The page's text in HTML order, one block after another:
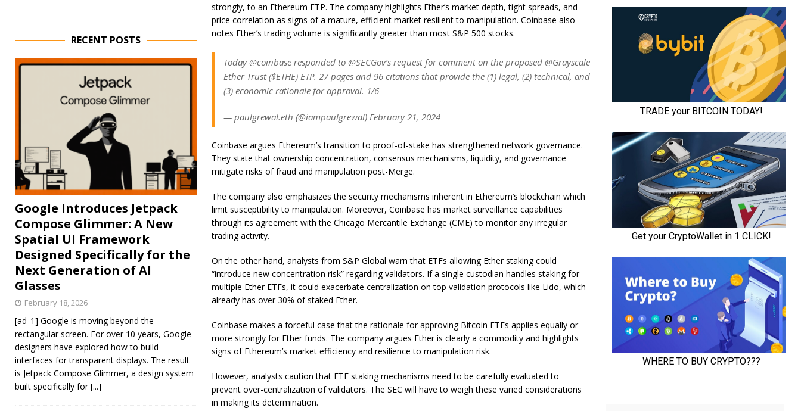
strongly, to an Ethereum ETP. The company highlights Ether’s market depth, tight spreads, and
price correlation as signs of a mature, efficient market resilient to manipulation. Coinbase also
notes Ether’s trading volume is significantly greater than most S&P 500 stocks.
Today @coinbase responded to @SECGov’s request for comment on the proposed @Grayscale
Ether Trust ($ETHE) ETP. 27 pages and 96 citations that provide the (1) legal, (2) technical, and
(3) economic rationale for approval. 1/6
— paulgrewal.eth (@iampaulgrewal) February 21, 2024
Coinbase argues Ethereum’s transition to proof-of-stake has strengthened network governance.
They state that ownership concentration, consensus mechanisms, liquidity, and governance
mitigate risks of fraud and manipulation post-Merge.
The company also emphasizes the security mechanisms inherent in Ethereum’s blockchain which
limit susceptibility to manipulation. Moreover, Coinbase has market surveillance capabilities
through its agreement with the Chicago Mercantile Exchange (CME) to monitor any irregular
trading activity.
On the other hand, analysts from S&P Global warn that ETFs allowing Ether staking could
“introduce new concentration risk” regarding validators. If a single custodian handles staking for
multiple Ether ETFs, it could exacerbate centralization on top validation protocols like Lido, which
already has over 30% of staked Ether.
Coinbase makes a forceful case that the rationale for approving Bitcoin ETFs applies equally or
more strongly for Ether funds. The company argues Ether is clearly a commodity and highlights
signs of Ethereum’s market efficiency and resilience to manipulation risk.
However, analysts caution that ETF staking mechanisms need to be carefully evaluated to
prevent over-centralization of validators. The SEC will have to weigh these varied considerations
in making its determination.
RECENT POSTS
Google Introduces Jetpack
Compose Glimmer: A New
Spatial UI Framework
Designed Specifically for the
Next Generation of AI
Glasses
February 18, 2026
[ad_1] Google is moving beyond the
rectangular screen. For over 10 years, Google
designers have explored how to build
interfaces for transparent displays. The result
is Jetpack Compose Glimmer, a design system
built specifically for[...]